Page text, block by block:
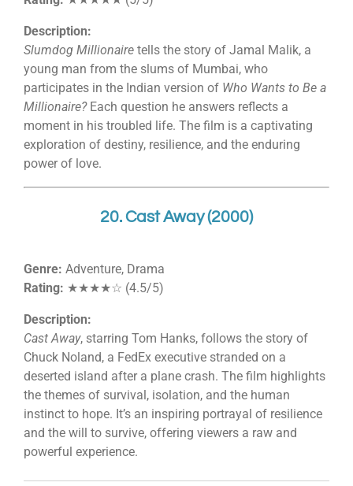
Description:
Slumdog Millionaire tells the story of Jamal Malik, a
young man from the slums of Mumbai, who
participates in the Indian version of Who Wants to Be a
Millionaire?Each question he answers reflects a
moment in his troubled life. The film is a captivating
exploration of destiny, resilience, and the enduring
power of love.
20. Cast Away (2000)
Genre: Adventure, Drama
Rating: ★★★★☆ (4.5/5)
Description:
Cast Away, starring Tom Hanks, follows the story of
Chuck Noland, a FedEx executive stranded on a
deserted island after a plane crash. The film highlights
the themes of survival, isolation, and the human
instinct to hope. It’s an inspiring portrayal of resilience
and the will to survive, offering viewers a raw and
powerful experience.